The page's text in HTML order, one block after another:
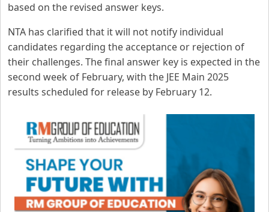
based on the revised answer keys.
NTA has clarified that it will not notify individual
candidates regarding the acceptance or rejection of
their challenges. The final answer key is expected in the
second week of February, with the JEE Main 2025
results scheduled for release by February 12.